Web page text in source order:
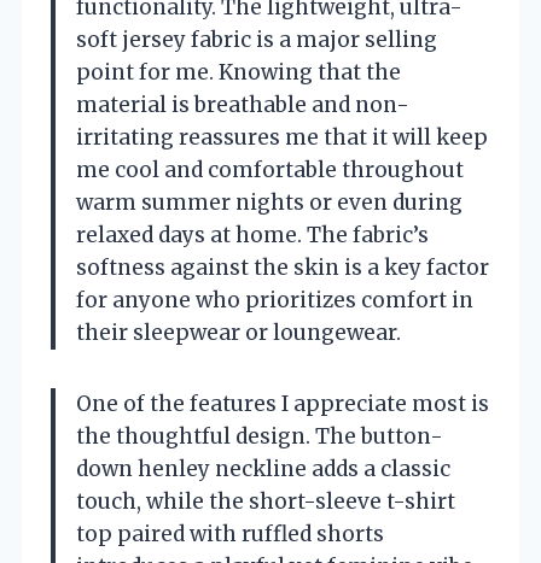
functionality. The lightweight, ultra-
soft jersey fabric is a major selling
point for me. Knowing that the
material is breathable and non-
irritating reassures me that it will keep
me cool and comfortable throughout
warm summer nights or even during
relaxed days at home. The fabric’s
softness against the skin is a key factor
for anyone who prioritizes comfort in
their sleepwear or loungewear.
One of the features I appreciate most is
the thoughtful design. The button-
down henley neckline adds a classic
touch, while the short-sleeve t-shirt
top paired with ruffled shorts